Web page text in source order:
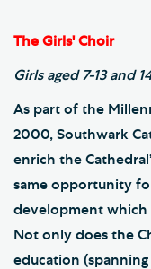
The Girls' Choir
Girls aged 7-13 and
As part of the
2000, Southwark
enrich the
same opportunity
development which
Not only does the
education